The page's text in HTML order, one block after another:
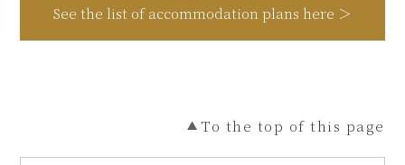
See the list of accommodation plans here ＞
To the top of this page